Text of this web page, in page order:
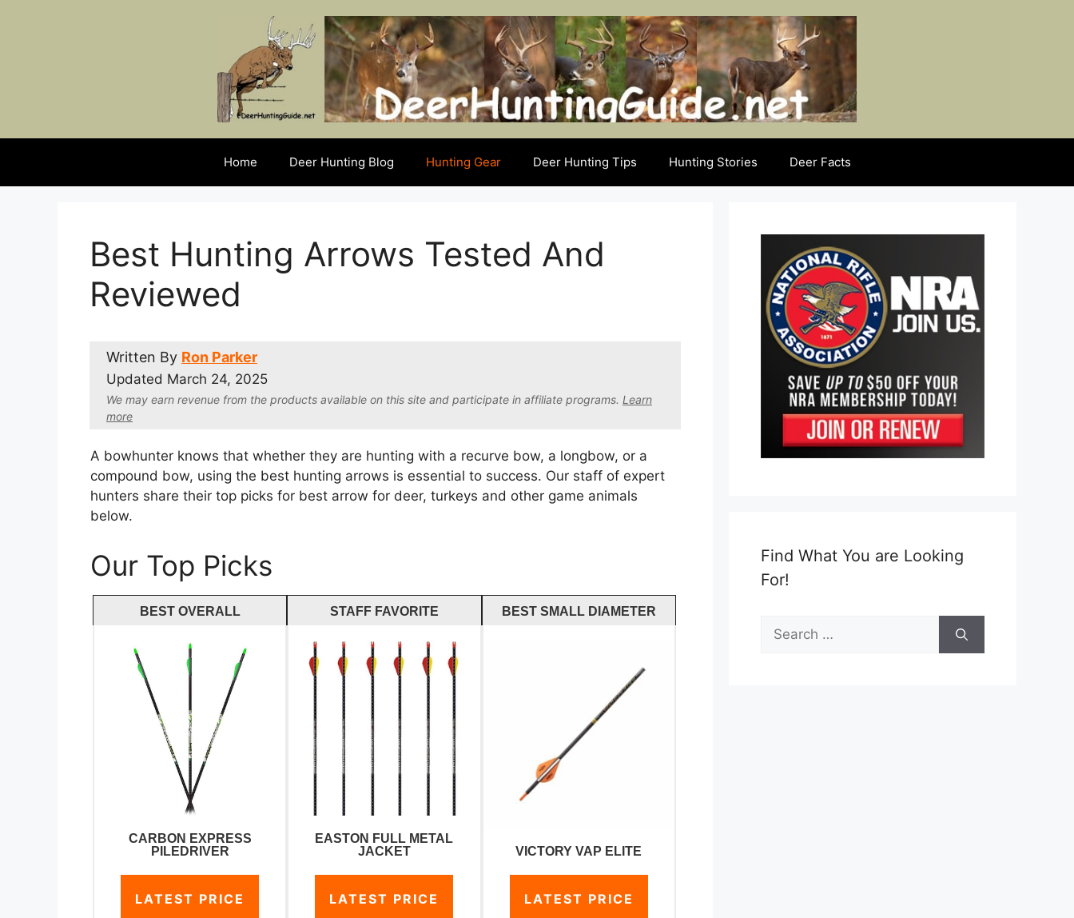
Home Deer Hunting Blog Hunting Gear Deer Hunting Tips Hunting Stories Deer Facts
Best Hunting Arrows Tested And
Reviewed
Written By Ron Parker
Updated March 24, 2025
We may earn revenue from the products available on this site and participate in affiliate programs. Learn
more
A bowhunter knows that whether they are hunting with a recurve bow, a longbow, or a
compound bow, using the best hunting arrows is essential to success. Our staff of expert
hunters share their top picks for best arrow for deer, turkeys and other game animals
below.
Our Top Picks
BEST OVERALL
CARBON EXPRESS
PILEDRIVER
LATEST PRICE
STAFF FAVORITE
EASTON FULL METAL
JACKET
LATEST PRICE
BEST SMALL DIAMETER
VICTORY VAP ELITE
LATEST PRICE
Find What You are Looking
For!
Search
for: